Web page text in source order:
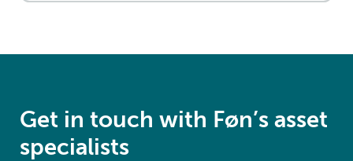
Get in touch with Føn’s asset
specialists